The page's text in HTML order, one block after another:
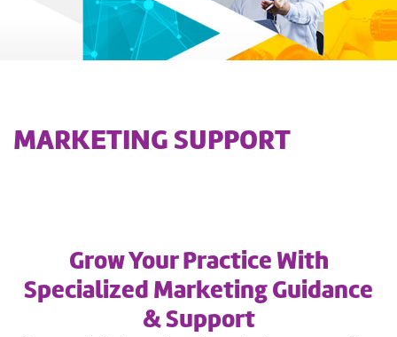
MARKETING SUPPORT
Grow Your Practice With
Specialized Marketing Guidance
& Support